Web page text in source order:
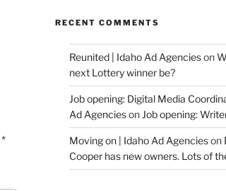
*
RECENT COMMENTS
Reunited | Idaho Ad Agencieson
next Lottery winner be?
Job opening: Digital Media
Ad Agencieson Job opening:
Moving on | Idaho Ad Agencieson
Cooper has new owners. Lots of